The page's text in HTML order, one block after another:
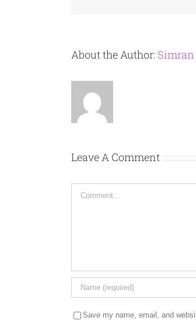
About the Author: Simran
Leave A Comment
Save my name, email, and